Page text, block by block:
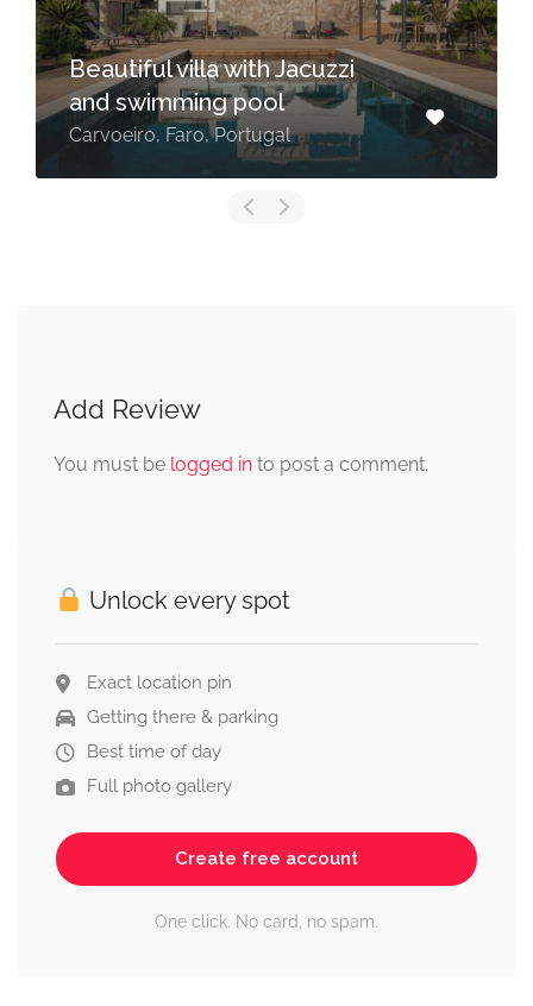
Beautiful villa with Jacuzzi
and swimming pool
Carvoeiro, Faro, Portugal
Add Review
You must be logged in to post a comment.
Unlock every spot
Exact location pin
Getting there & parking
Best time of day
Full photo gallery
Create free account
One click. No card, no spam.